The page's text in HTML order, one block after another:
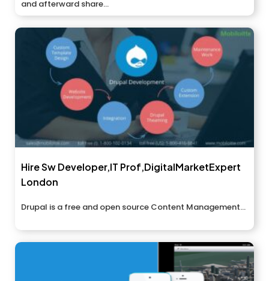
and afterward share...
Hire Sw Developer,IT Prof,DigitalMarketExpert
London
Drupal is a free and open source Content Management...